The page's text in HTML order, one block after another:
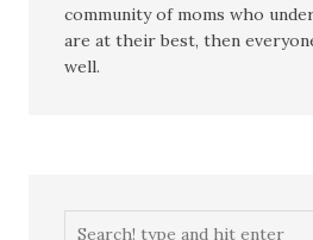
community of moms who
are at their best, then
well.